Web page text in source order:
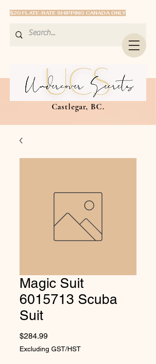
$20 FLATE-RATE SHIPPING CANADA ONLY
Castlegar, BC.
Magic Suit
6015713 Scuba
Suit
$284.99Price
Excluding GST/HST